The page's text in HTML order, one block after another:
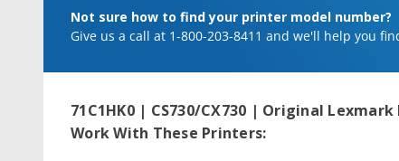
Not sure how to find your printer model number?
Give us a call at 1-800-203-8411 and we'll help you
71C1HK0 | CS730/CX730 | Original
Work With These Printers: